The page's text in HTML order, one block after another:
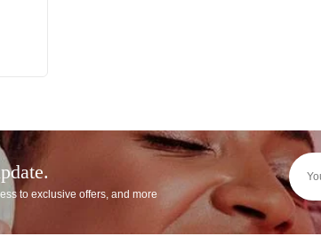
to exclusive offers, and more